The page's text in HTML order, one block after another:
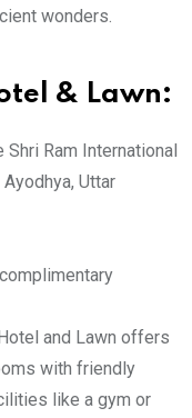
wonders.
& Lawn:
Ram International
Uttar
and Lawn offers
with friendly
like a gym or